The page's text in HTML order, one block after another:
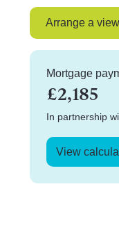
Arrange a
Mortgage
£2,185
In partnership
View